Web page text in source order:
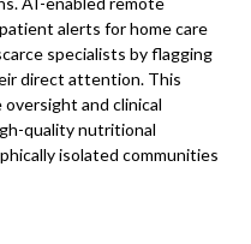
alerts for home care
specialists by flagging
direct attention. This
and clinical
quality nutritional
isolated communities